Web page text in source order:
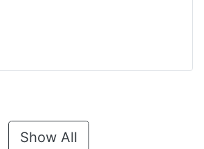
Show All